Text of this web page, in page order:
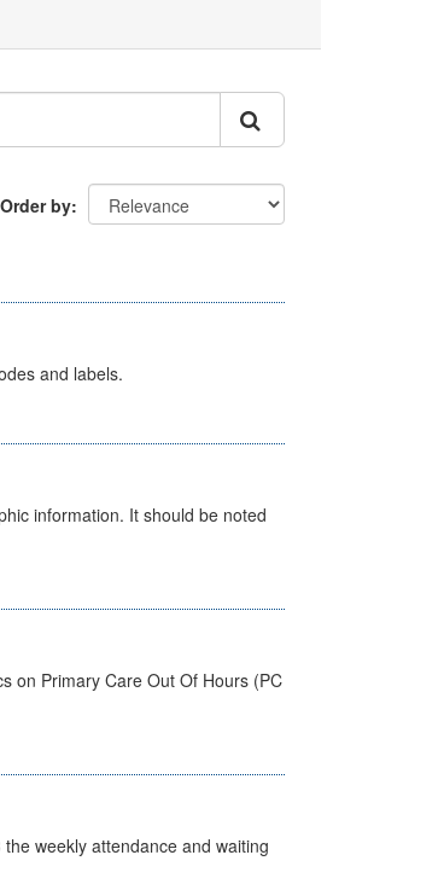
Order by
and labels.
information. It should be noted
on Primary Care Out Of Hours (PC
weekly attendance and waiting